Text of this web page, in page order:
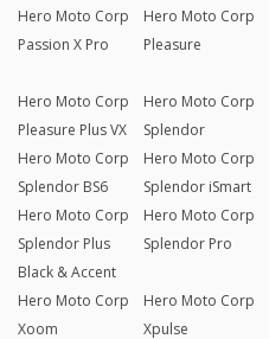
Hero Moto Corp
Passion X Pro
Hero Moto Corp
Pleasure
Hero Moto Corp
Pleasure Plus VX
Hero Moto Corp
Splendor
Hero Moto Corp
Splendor BS6
Hero Moto Corp
Splendor iSmart
Hero Moto Corp
Splendor Plus
Black & Accent
Hero Moto Corp
Splendor Pro
Hero Moto Corp
Xoom
Hero Moto Corp
Xpulse